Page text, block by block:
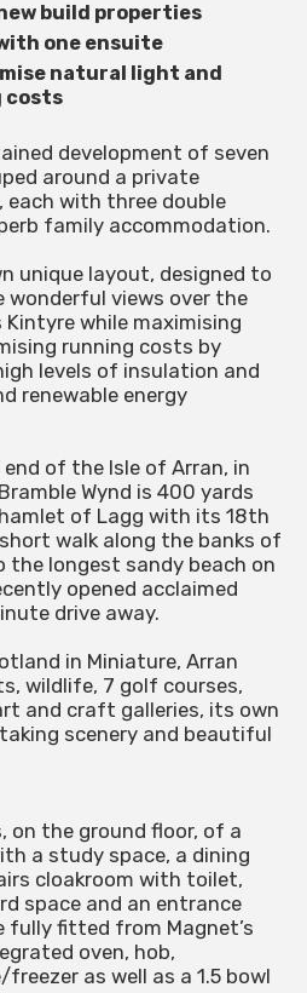
build properties
one ensuite
natural light and
costs
development of seven
around a private
each with three double
family accommodation.
unique layout, designed to
views over the
while maximising
running costs by
levels of insulation and
renewable energy
of the Isle of Arran, in
Wynd is 400 yards
of Lagg with its 18th
walk along the banks of
the longest sandy beach on
opened acclaimed
drive away.
in Miniature, Arran
wildlife, 7 golf courses,
and craft galleries, its own
scenery and beautiful
on the ground floor, of a
a study space, a dining
cloakroom with toilet,
space and an entrance
fully fitted from Magnet’s
oven, hob,
as well as a 1.5 bowl